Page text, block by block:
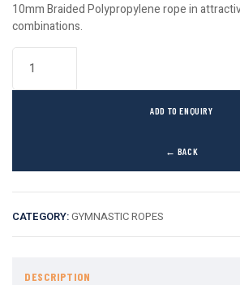
10mm Braided Polypropylene rope in
combinations.
← BACK
ADD TO ENQUIRY
CATEGORY:GYMNASTIC ROPES
DESCRIPTION